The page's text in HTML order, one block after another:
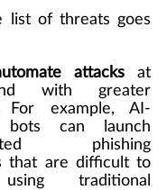
list of threats goes
attacks at
with greater
For example, AI-
bots can launch
phishing
that are difficult to
traditional